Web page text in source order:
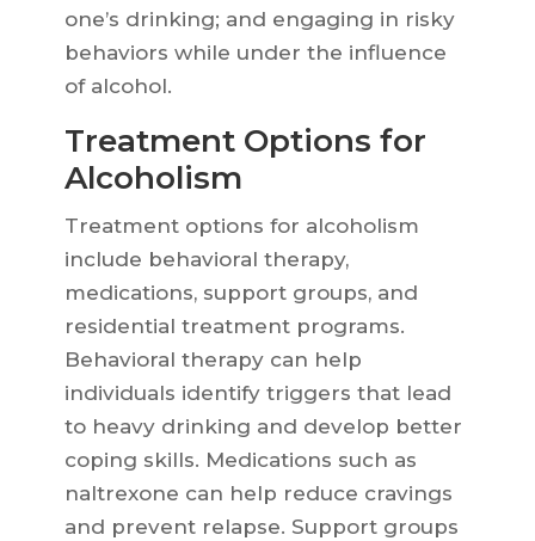
one’s drinking; and engaging in risky
behaviors while under the influence
of alcohol.
Treatment Options for
Alcoholism
Treatment options for alcoholism
include behavioral therapy,
medications, support groups, and
residential treatment programs.
Behavioral therapy can help
individuals identify triggers that lead
to heavy drinking and develop better
coping skills. Medications such as
naltrexone can help reduce cravings
and prevent relapse. Support groups